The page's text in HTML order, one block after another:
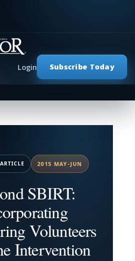
Subscribe Today
Login
2015 MAY-JUN
SBIRT:
Volunteers
Intervention